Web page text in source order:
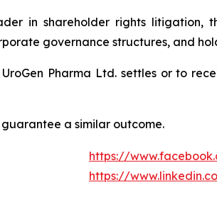
in shareholder rights litigation,
governance structures, and
Pharma Ltd. settles or to
a similar outcome.
https://
https://